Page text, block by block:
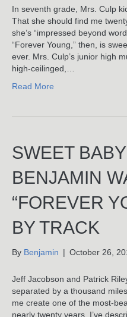
In seventh grade, Mrs. Culp
That she should find me
she’s “impressed beyond
“Forever Young,” then, is
ever. Mrs. Culp’s junior high
high-ceilinged,…
Read More
SWEET
BENJAMIN
“FOREVER
BY TRACK
By Benjamin | October 26,
Jeff Jacobson and Patrick
separated by a thousand
me create one of the most-
nearly twenty years, I’ve